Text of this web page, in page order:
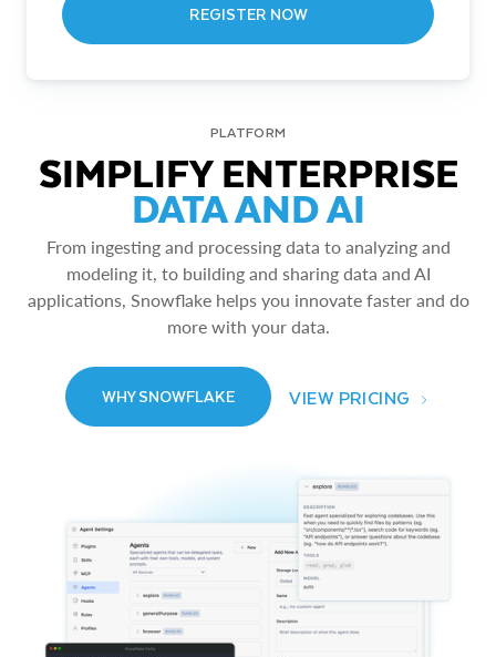
REGISTER NOW
PLATFORM
SIMPLIFY ENTERPRISE
DATA AND AI
From ingesting and processing data to analyzing and
modeling it, to building and sharing data and AI
applications, Snowflake helps you innovate faster and do
more with your data.
WHY SNOWFLAKE VIEW PRICING